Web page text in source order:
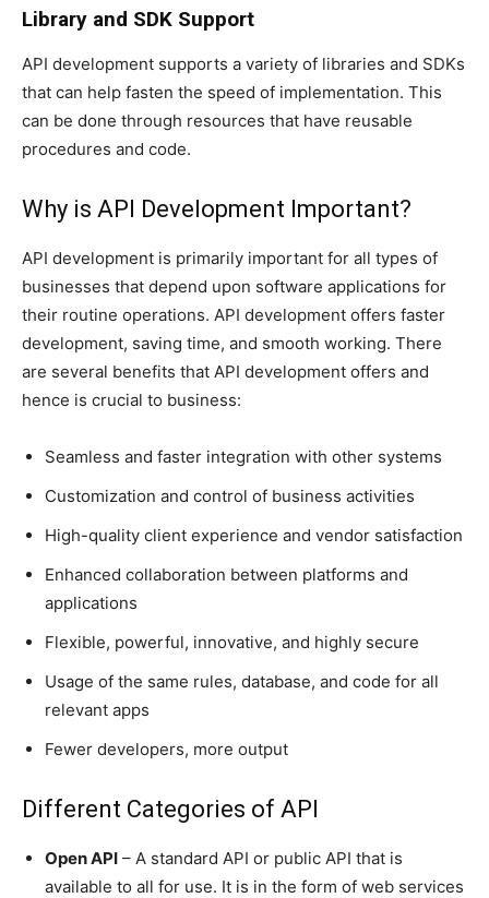
Library and SDK Support
API development supports a variety of libraries and SDKs
that can help fasten the speed of implementation. This
can be done through resources that have reusable
procedures and code.
Why is API Development Important?
API development is primarily important for all types of
businesses that depend upon software applications for
their routine operations. API development offers faster
development, saving time, and smooth working. There
are several benefits that API development offers and
hence is crucial to business:
Seamless and faster integration with other systems
Customization and control of business activities
High-quality client experience and vendor satisfaction
Enhanced collaboration between platforms and
applications
Flexible, powerful, innovative, and highly secure
Usage of the same rules, database, and code for all
relevant apps
Fewer developers, more output
Different Categories of API
Open API – A standard API or public API that is
available to all for use. It is in the form of web services